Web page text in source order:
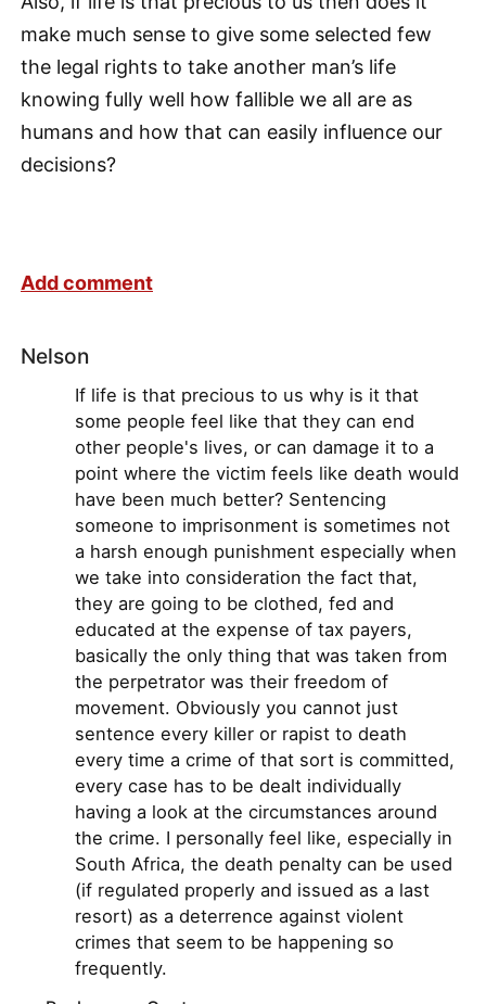
make much sense to give some selected few
the legal rights to take another man’s life
knowing fully well how fallible we all are as
humans and how that can easily influence our
decisions?
Add comment
Nelson
If life is that precious to us why is it that
some people feel like that they can end
other people's lives, or can damage it to a
point where the victim feels like death would
have been much better? Sentencing
someone to imprisonment is sometimes not
a harsh enough punishment especially when
we take into consideration the fact that,
they are going to be clothed, fed and
educated at the expense of tax payers,
basically the only thing that was taken from
the perpetrator was their freedom of
movement. Obviously you cannot just
sentence every killer or rapist to death
every time a crime of that sort is committed,
every case has to be dealt individually
having a look at the circumstances around
the crime. I personally feel like, especially in
South Africa, the death penalty can be used
(if regulated properly and issued as a last
resort) as a deterrence against violent
crimes that seem to be happening so
frequently.